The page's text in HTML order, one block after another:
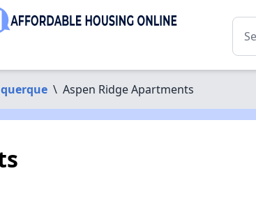
\ Aspen Ridge Apartments